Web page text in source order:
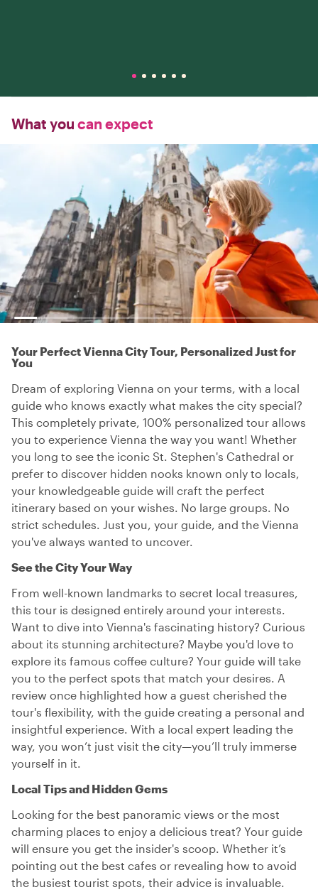
What you can expect
Your Perfect Vienna City Tour, Personalized Just for
You
Dream of exploring Vienna on your terms, with a local
guide who knows exactly what makes the city special?
This completely private, 100% personalized tour allows
you to experience Vienna the way you want! Whether
you long to see the iconic St. Stephen's Cathedral or
prefer to discover hidden nooks known only to locals,
your knowledgeable guide will craft the perfect
itinerary based on your wishes. No large groups. No
strict schedules. Just you, your guide, and the Vienna
you've always wanted to uncover.
See the City Your Way
From well-known landmarks to secret local treasures,
this tour is designed entirely around your interests.
Want to dive into Vienna's fascinating history? Curious
about its stunning architecture? Maybe you'd love to
explore its famous coffee culture? Your guide will take
you to the perfect spots that match your desires. A
review once highlighted how a guest cherished the
tour's flexibility, with the guide creating a personal and
insightful experience. With a local expert leading the
way, you won’t just visit the city—you’ll truly immerse
yourself in it.
Local Tips and Hidden Gems
Looking for the best panoramic views or the most
charming places to enjoy a delicious treat? Your guide
will ensure you get the insider's scoop. Whether it’s
pointing out the best cafes or revealing how to avoid
the busiest tourist spots, their advice is invaluable.